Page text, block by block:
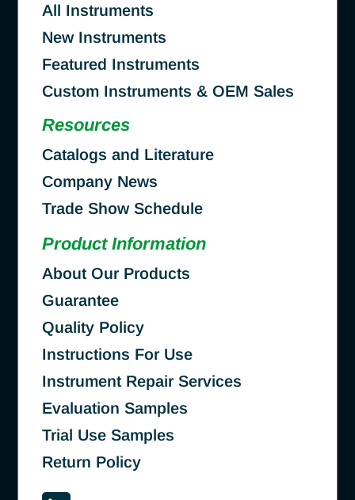
All Instruments
New Instruments
Featured Instruments
Custom Instruments & OEM Sales
Resources
Catalogs and Literature
Company News
Trade Show Schedule
Product Information
About Our Products
Guarantee
Quality Policy
Instructions For Use
Instrument Repair Services
Evaluation Samples
Trial Use Samples
Return Policy